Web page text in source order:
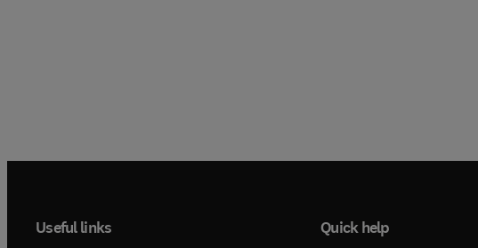
Useful links Quick help